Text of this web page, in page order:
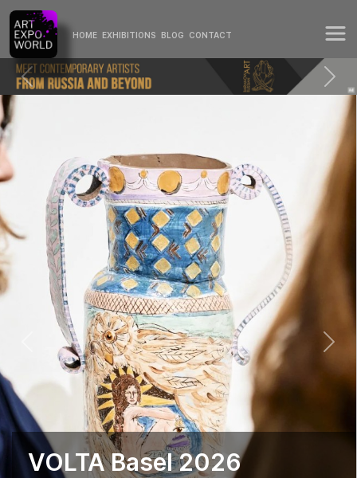
HOME EXHIBITIONS BLOG CONTACT
VOLTA Basel 2026